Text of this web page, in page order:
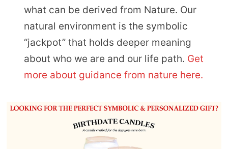
what can be derived from Nature. Our
natural environment is the symbolic
“jackpot” that holds deeper meaning
about who we are and our life path. Get
more about guidance from nature here.